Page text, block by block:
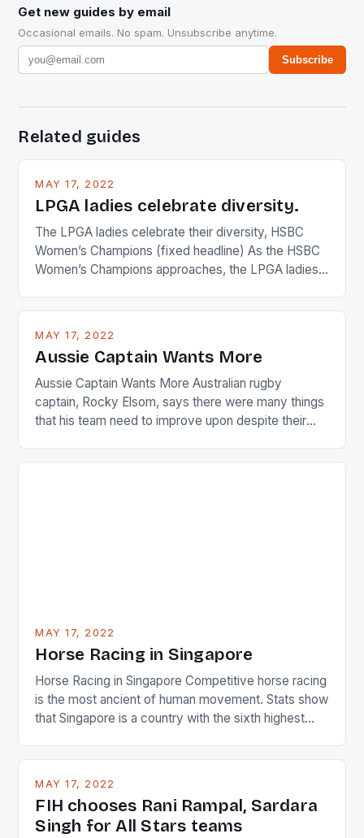
Get new guides by email
Occasional emails. No spam. Unsubscribe anytime.
Subscribe
Related guides
MAY 17, 2022
LPGA ladies celebrate diversity.
The LPGA ladies celebrate their diversity, HSBC
Women’s Champions (fixed headline) As the HSBC
Women’s Champions approaches, the LPGA ladies
playing circuit. The Japanese player Ai Miyazato got
Japanese beauty by making Creamer wear a type
[…]
MAY 17, 2022
Aussie Captain Wants More
Aussie Captain Wants More Australian rugby
captain, Rocky Elsom, says there were many things
that his team need to improve upon despite their
just nudge over the line against an Ireland team who
MAY 17, 2022
Horse Racing in Singapore
Horse Racing in Singapore Competitive horse racing
is the most ancient of human movement. Stats show
that Singapore is a country with the sixth highest
and foreigners make up 50% of the service sector.
in the county […]
MAY 17, 2022
FIH chooses Rani Rampal, Sardara
Singh for All Stars teams